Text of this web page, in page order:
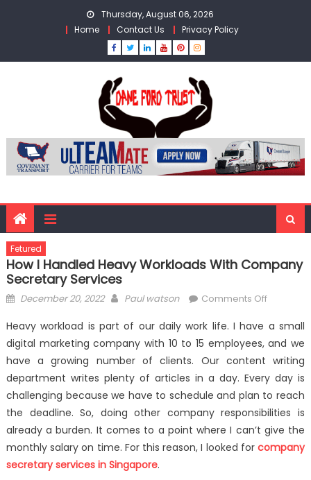
Thursday, August 06, 2026
Home
Contact Us Privacy Policy
Fetured
How I Handled Heavy Workloads With Company
Secretary Services
Posted
December 20, 2022 Author
Paul watson Comments Offon
Handled
Heavy
With
Company
Secretary
Services
Heavy workload is part of our daily work life. I have a small
digital marketing company with 10 to 15 employees, and we
have a growing number of clients. Our content writing
department writes plenty of articles in a day. Every day is
challenging because we have to schedule and plan to reach
the deadline. So, doing other company responsibilities is
already a burden. It comes to a point where I can’t give the
monthly salary on time. For this reason, I looked forcompany
secretary services in Singapore.